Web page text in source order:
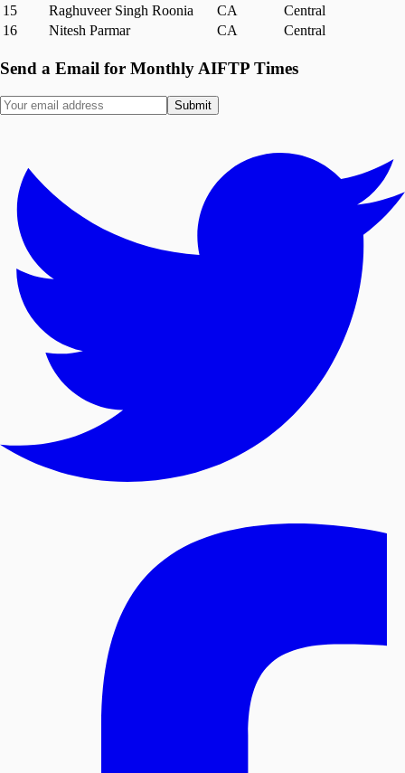
15
Raghuveer Singh Roonia CA
Central
16
Nitesh Parmar CA Central
Send a Email for Monthly AIFTP Times
Submit